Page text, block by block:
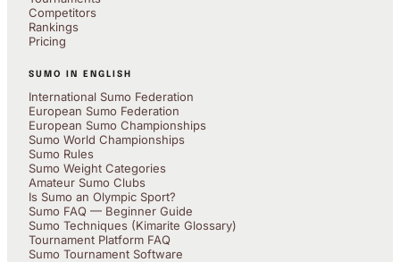
Competitors
Rankings
Pricing
SUMO IN ENGLISH
International Sumo Federation
European Sumo Federation
European Sumo Championships
Sumo World Championships
Sumo Rules
Sumo Weight Categories
Amateur Sumo Clubs
Is Sumo an Olympic Sport?
Sumo FAQ — Beginner Guide
Sumo Techniques (Kimarite Glossary)
Tournament Platform FAQ
Sumo Tournament Software